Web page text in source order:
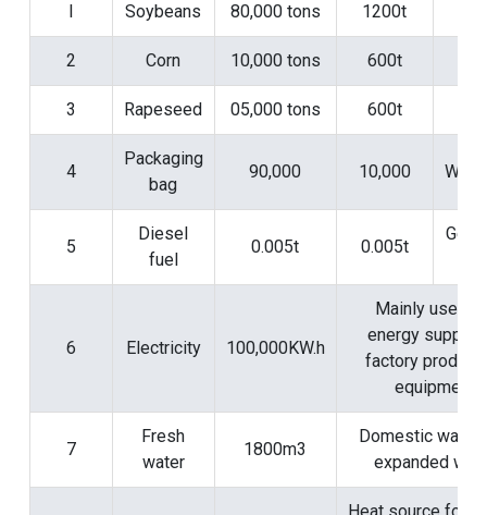
Soybeans 80,000 tons 1200t
2 Corn 10,000 tons 600t
3 Rapeseed 05,000 tons 600t
4
Packaging
bag
90,000 10,000
5
Diesel
fuel
0.005t 0.005t
6 Electricity 100,000KW.h
Mainly used
energy supply
factory
equipment
7
Fresh
water
1800m3
Domestic water
expanded